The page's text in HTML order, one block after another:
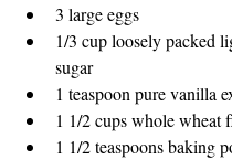
3 large eggs
1/3 cup loosely packed
sugar
1 teaspoon pure vanilla
1 1/2 cups whole wheat
1 1/2 teaspoons baking